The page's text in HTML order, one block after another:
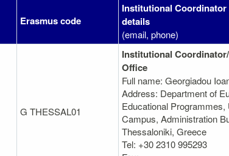
Erasmus code
Institutional Coordinator
details
(email, phone)
G THESSAL01
Institutional
Office
Full name: Georgiadou
Address: Department of
Educational Programmes,
Campus, Administration
Thessaloniki, Greece
Tel: +30 2310 995293